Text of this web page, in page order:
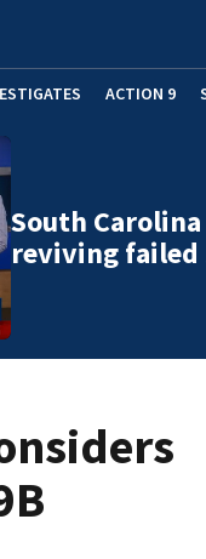
ACTION 9
South
reviving